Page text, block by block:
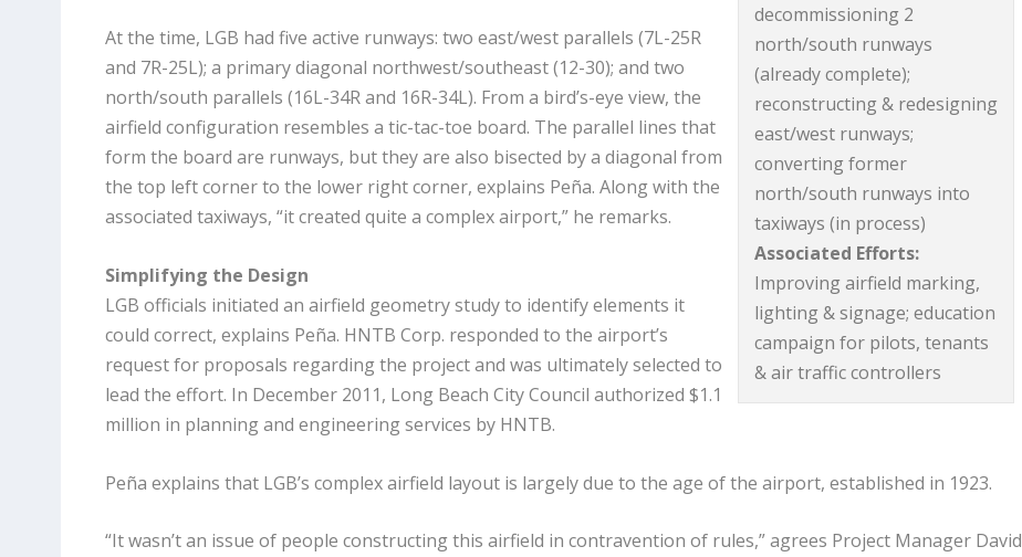
decommissioning 2
north/south runways
(already complete);
reconstructing & redesigning
east/west runways;
converting former
north/south runways into
taxiways (in process)
Associated Efforts:
Improving airfield marking,
lighting & signage; education
campaign for pilots, tenants
& air traffic controllers
At the time, LGB had five active runways: two east/west parallels (7L-25R
and 7R-25L); a primary diagonal northwest/southeast (12-30); and two
north/south parallels (16L-34R and 16R-34L). From a bird’s-eye view, the
airfield configuration resembles a tic-tac-toe board. The parallel lines that
form the board are runways, but they are also bisected by a diagonal from
the top left corner to the lower right corner, explains Peña. Along with the
associated taxiways, “it created quite a complex airport,” he remarks.
Simplifying the Design
LGB officials initiated an airfield geometry study to identify elements it
could correct, explains Peña. HNTB Corp. responded to the airport’s
request for proposals regarding the project and was ultimately selected to
lead the effort. In December 2011, Long Beach City Council authorized $1.1
million in planning and engineering services by HNTB.
Peña explains that LGB’s complex airfield layout is largely due to the age of the airport, established in 1923.
“It wasn’t an issue of people constructing this airfield in contravention of rules,” agrees Project Manager David